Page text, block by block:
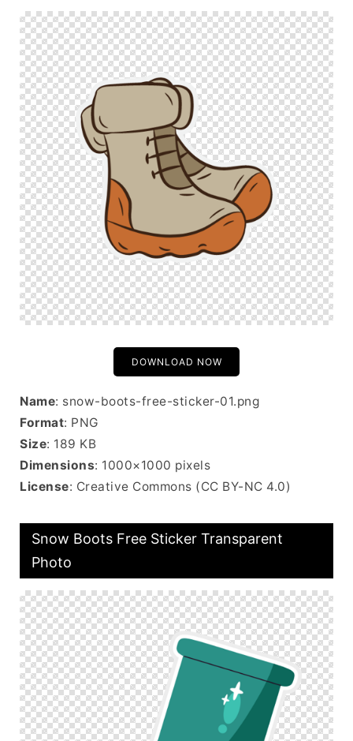
DOWNLOAD NOW
Name: snow-boots-free-sticker-01.png
Format: PNG
Size: 189 KB
Dimensions: 1000×1000 pixels
License: Creative Commons (CC BY-NC 4.0)
Snow Boots Free Sticker Transparent
Photo